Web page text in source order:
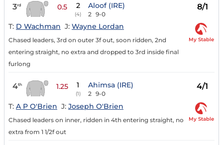
3rd 0.5 2
(4)
Aloof (IRE)
2 9-0
8/1
T: D Wachman J: Wayne Lordan
Chased leaders, 3rd on outer 3f out, soon ridden, 2nd
entering straight, no extra and dropped to 3rd inside final
furlong
My Stable
4th 1.25 1
(1)
Ahimsa (IRE)
2 9-0
4/1
T: A P O'Brien J: Joseph O'Brien
Chased leaders on inner, ridden in 4th entering straight, no
extra from 1 1/2f out
My Stable